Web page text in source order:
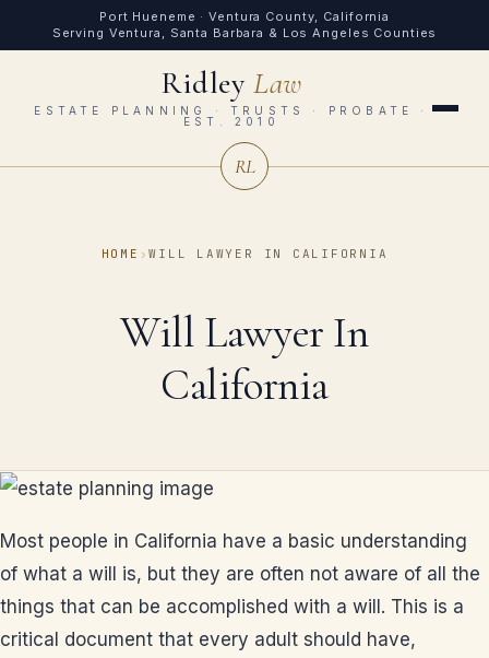
Port Hueneme · Ventura County, California
Serving Ventura, Santa Barbara & Los Angeles Counties
RidleyLaw
ESTATE PLANNING · TRUSTS · PROBATE ·
EST. 2010
RL
HOME ›WILL LAWYER IN CALIFORNIA
Will Lawyer In
California
Most people in California have a basic understanding
of what a will is, but they are often not aware of all the
things that can be accomplished with a will. This is a
critical document that every adult should have,